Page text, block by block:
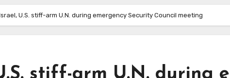
U.S. stiff-arm U.N. during emergency Security Council meeting